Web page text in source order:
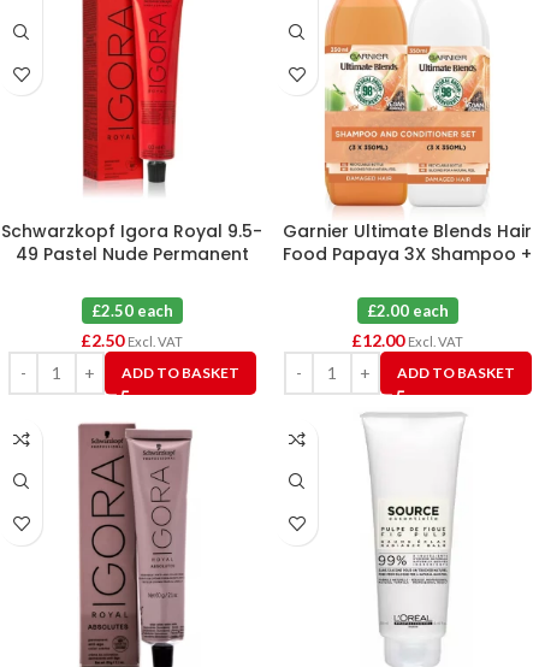
Schwarzkopf Igora Royal 9.5-
49 Pastel Nude Permanent
£2.50 each
£2.50 Excl. VAT
ADD TO BASKET
Garnier Ultimate Blends Hair
Food Papaya 3X Shampoo +
350ml
£2.00 each
£12.00 Excl. VAT
ADD TO BASKET